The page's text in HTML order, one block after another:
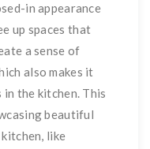
in appearance
up spaces that
a sense of
also makes it
the kitchen. This
beautiful
like